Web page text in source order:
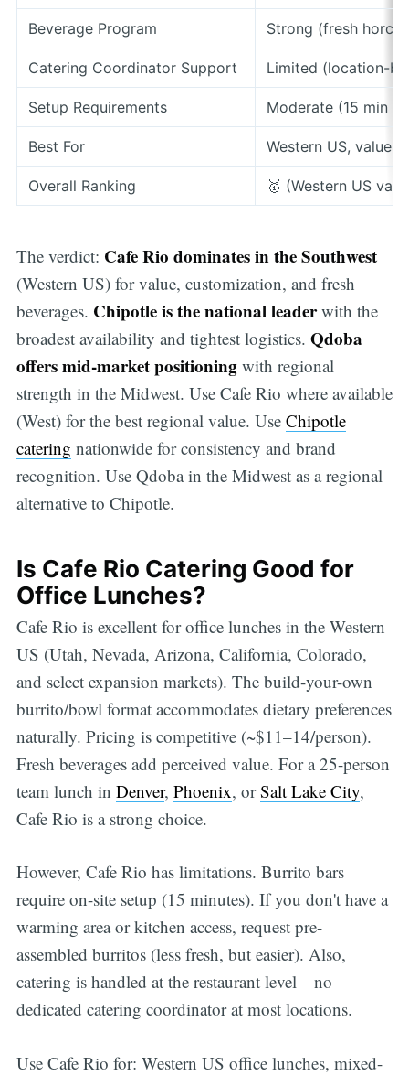
Beverage Program Strong (fresh
Catering Coordinator Support Limited (location-
Setup Requirements Moderate (15 min
Best For Western US, value,
Overall Ranking 🥇 (Western US
The verdict: Cafe Rio dominates in the Southwest
(Western US) for value, customization, and fresh
beverages. Chipotle is the national leaderwith the
broadest availability and tightest logistics. Qdoba
offers mid-market positioningwith regional
strength in the Midwest. Use Cafe Rio where available
(West) for the best regional value. Use Chipotle
catering nationwide for consistency and brand
recognition. Use Qdoba in the Midwest as a regional
alternative to Chipotle.
Is Cafe Rio Catering Good for
Office Lunches?
Cafe Rio is excellent for office lunches in the Western
US (Utah, Nevada, Arizona, California, Colorado,
and select expansion markets). The build-your-own
burrito/bowl format accommodates dietary preferences
naturally. Pricing is competitive (~$11–14/person).
Fresh beverages add perceived value. For a 25-person
team lunch in Denver, Phoenix, orSalt Lake City,
Cafe Rio is a strong choice.
However, Cafe Rio has limitations. Burrito bars
require on-site setup (15 minutes). If you don't have a
warming area or kitchen access, request pre-
assembled burritos (less fresh, but easier). Also,
catering is handled at the restaurant level—no
dedicated catering coordinator at most locations.
Use Cafe Rio for: Western US office lunches, mixed-